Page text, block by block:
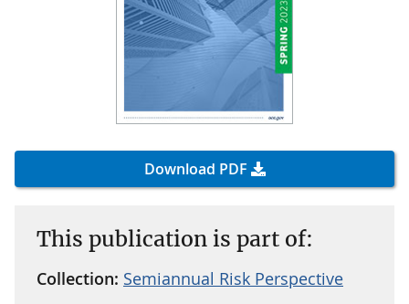
Download PDF
This publication is part of:
Collection: Semiannual Risk Perspective